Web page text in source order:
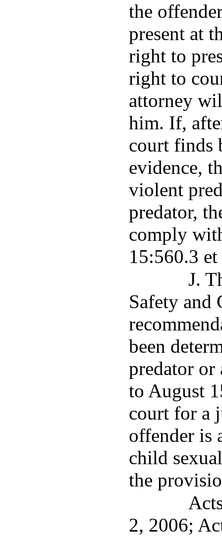
the
present at
right to
right to
attorney
him. If,
court finds
evidence,
violent
predator,
comply
15:560.3 et
J.
Safety and
been
predator or
to August
court for a
offender is
child
the
2, 2006;